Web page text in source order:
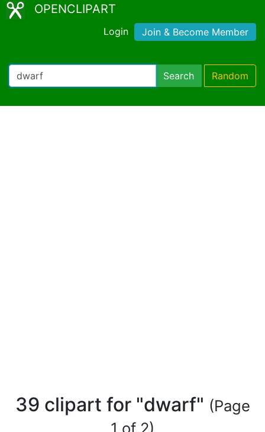
OPENCLIPART
Login Join & Become Member
Search Random
39 clipart for "dwarf" (Page
1 of 2)